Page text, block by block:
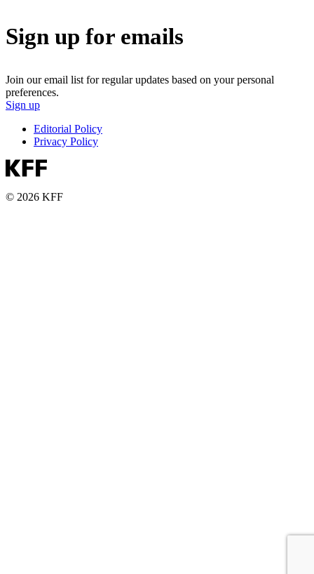
Sign up for emails
Join our email list for regular updates based on your personal
preferences.
Sign up
Editorial Policy
Privacy Policy
© 2026 KFF